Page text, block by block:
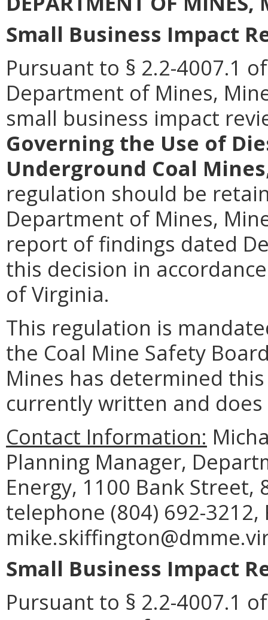
Small Business Impact
Pursuant to § 2.2-4007.1
Department of Mines,
small business impact
Governing the Use of
Underground Coal Mines
regulation should be
Department of Mines,
report of findings dated
this decision in
of Virginia.
This regulation is
the Coal Mine Safety
Mines has determined
currently written and
Contact Information:
Planning Manager,
Energy, 1100 Bank Street,
telephone (804) 692-3212,
Small Business Impact
Pursuant to § 2.2-4007.1